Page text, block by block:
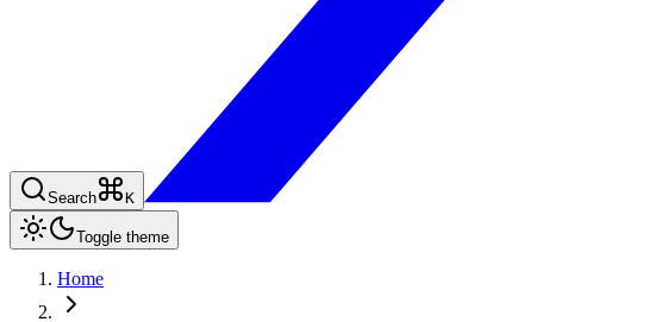
Search K
Toggle theme
Home